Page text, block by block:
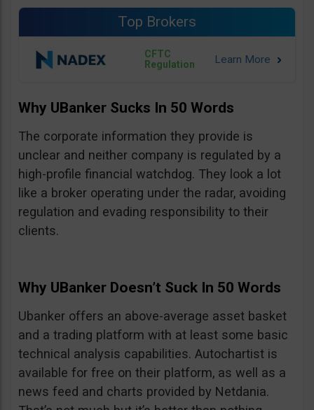
Top Brokers
CFTC
Regulation
Why UBanker Sucks In 50 Words
The corporate information they provide is
unclear and neither company is regulated by a
high-profile financial watchdog. They look a lot
like a broker operating under the radar, avoiding
regulation and evading responsibility to their
clients.
Why UBanker Doesn’t Suck In 50 Words
Ubanker offers an above-average asset basket
and a trading platform with at least some basic
technical analysis capabilities. Autochartist is
available for free on their platform, as well as a
news feed and charts provided by Netdania.